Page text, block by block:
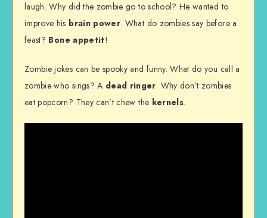
laugh. Why did the zombie go to school? He wanted to
improve his brain power. What do zombies say before a
feast? Bone appetit!
Zombie jokes can be spooky and funny. What do you call a
zombie who sings? A dead ringer. Why don’t zombies
eat popcorn? They can’t chew the kernels.